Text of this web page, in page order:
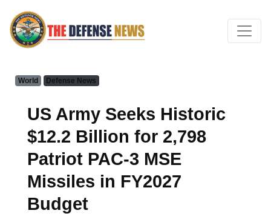
World Defense News
US Army Seeks Historic
$12.2 Billion for 2,798
Patriot PAC-3 MSE
Missiles in FY2027
Budget